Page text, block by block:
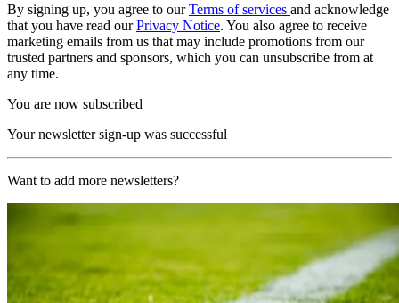
By signing up, you agree to ourTerms of services and acknowledge
that you have read ourPrivacy Notice. You also agree to receive
marketing emails from us that may include promotions from our
trusted partners and sponsors, which you can unsubscribe from at
any time.
You are now subscribed
Your newsletter sign-up was successful
Want to add more newsletters?